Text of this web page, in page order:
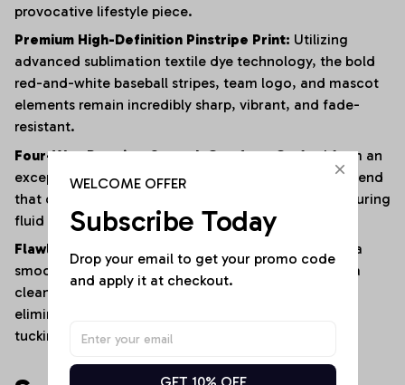
provocative lifestyle piece.
Premium High-Definition Pinstripe Print: Utilizing
advanced sublimation textile dye technology, the bold
red-and-white baseball stripes, team logo, and mascot
elements remain incredibly sharp, vibrant, and fade-
resistant.
Four-Way Premium Stretch Comfort:Crafted from an
exceptionally soft, lightweight polyester-elastane blend
that offers immense multi-directional elasticity, ensuring
fluid physical mobility with zero restrictions.
Flawless Anti-Bunching Security:
Engineered with a
smooth, secure snap-closure base that guarantees a
clean, crease-free fit all day long, completely
eliminating the hassle of constantly shifting or re-
tucking your top.
WELCOME OFFER
Subscribe Today
Drop your email to get your promo code
and apply it at checkout.
GET 10% OFF